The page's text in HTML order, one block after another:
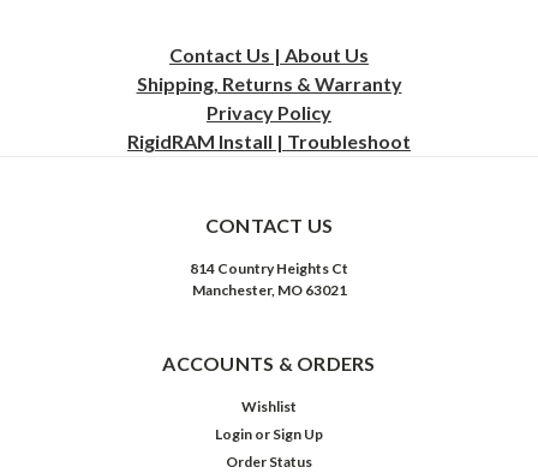
Contact Us | About Us
Shipping, Returns & Warranty
Privacy Policy
RigidRAM Install | Troubleshoot
CONTACT US
814 Country Heights Ct
Manchester, MO 63021
ACCOUNTS & ORDERS
Wishlist
Login or Sign Up
Order Status